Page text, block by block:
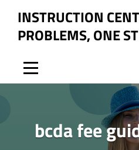
content
INSTRUCTION
PROBLEMS, ONE
bcda fee